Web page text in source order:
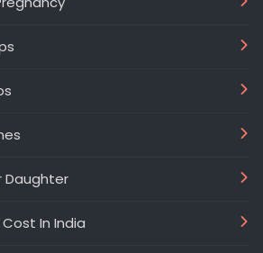
Daughter
In India